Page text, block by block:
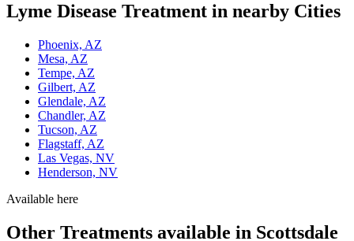
Lyme Disease Treatment in nearby Cities
Phoenix, AZ
Mesa, AZ
Tempe, AZ
Gilbert, AZ
Glendale, AZ
Chandler, AZ
Tucson, AZ
Flagstaff, AZ
Las Vegas, NV
Henderson, NV
Available here
Other Treatments available in Scottsdale